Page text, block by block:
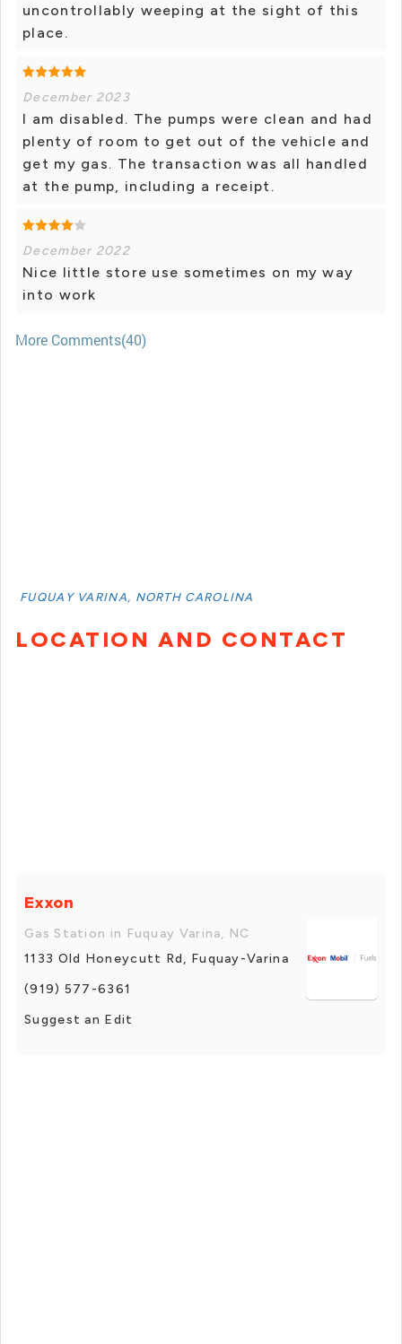
uncontrollably weeping at the sight of this
place.
December 2023
I am disabled. The pumps were clean and had
plenty of room to get out of the vehicle and
get my gas. The transaction was all handled
at the pump, including a receipt.
December 2022
Nice little store use sometimes on my way
into work
More Comments(40)
FUQUAY VARINA, NORTH CAROLINA
LOCATION AND CONTACT
Exxon
Gas Station in Fuquay Varina, NC
1133 Old Honeycutt Rd, Fuquay-Varina
(919) 577-6361
Suggest an Edit